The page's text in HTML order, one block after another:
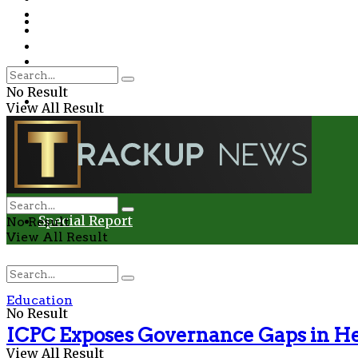
Health
Environment
Entertainment
Special Report
No Result
View All Result
No Result
View All Result
No Result
View All Result
Education
ICPC Exposes Governance Gaps in